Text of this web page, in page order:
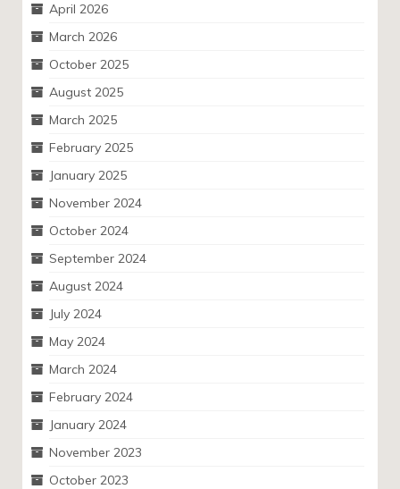
April 2026
March 2026
October 2025
August 2025
March 2025
February 2025
January 2025
November 2024
October 2024
September 2024
August 2024
July 2024
May 2024
March 2024
February 2024
January 2024
November 2023
October 2023